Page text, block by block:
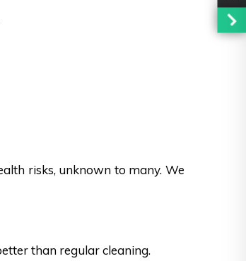
risks, unknown to many. We
than regular cleaning.